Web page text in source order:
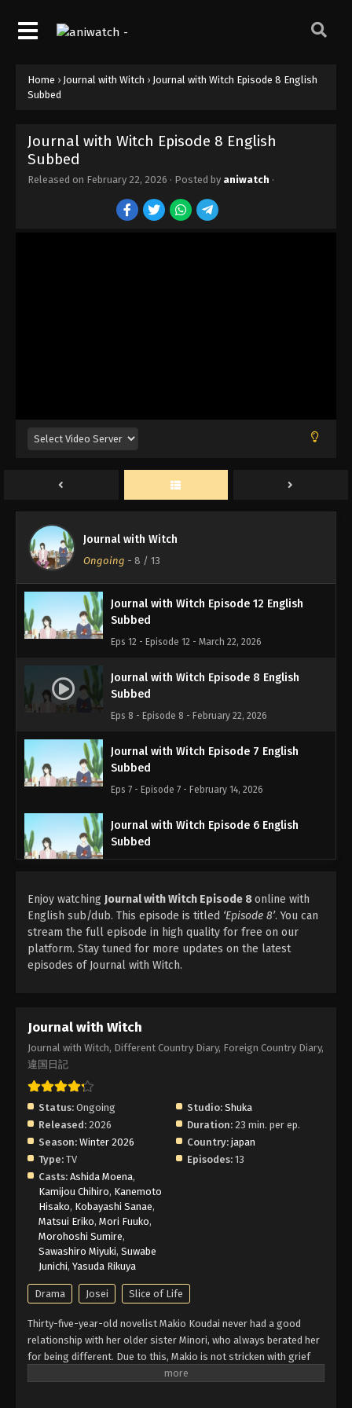
Home › Journal with Witch › Journal with Witch Episode 8 English
Subbed
Journal with Witch Episode 8 English
Subbed
Released on February 22, 2026 · Posted by aniwatch ·
Journal with Witch
Ongoing - 8 / 13
Journal with Witch Episode 12 English
Subbed
Eps 12 - Episode 12 - March 22, 2026
Journal with Witch Episode 8 English
Subbed
Eps 8 - Episode 8 - February 22, 2026
Journal with Witch Episode 7 English
Subbed
Eps 7 - Episode 7 - February 14, 2026
Journal with Witch Episode 6 English
Subbed
Journal with Witch Episode 5 English
Subbed
Eps 5 - Episode 5 - February 7, 2026
Enjoy watching Journal with Witch Episode 8online with
English sub/dub. This episode is titled ‘Episode 8’. You can
stream the full episode in high quality for free on our
platform. Stay tuned for more updates on the latest
episodes of Journal with Witch.
Journal with Witch
Journal with Witch, Different Country Diary, Foreign Country Diary,
違国日記
Status: Ongoing Studio: Shuka
Released: 2026 Duration: 23 min. per ep.
Season: Winter 2026 Country: japan
Type: TV Episodes: 13
Casts: Ashida Moena,
Kamijou Chihiro, Kanemoto
Hisako, Kobayashi Sanae,
Matsui Eriko, Mori Fuuko,
Morohoshi Sumire,
Sawashiro Miyuki, Suwabe
Junichi, Yasuda Rikuya
Drama Josei Slice of Life
Thirty-five-year-old novelist Makio Koudai never had a good
relationship with her older sister Minori, who always berated her
for being different. Due to this, Makio is not stricken with grief
upon hearing the news that Minori and her husband die in a car